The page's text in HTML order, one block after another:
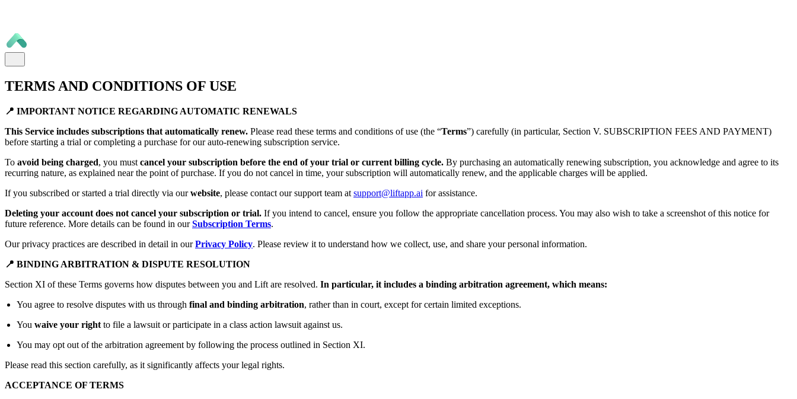
TERMS AND CONDITIONS OF USE
📍 IMPORTANT NOTICE REGARDING AUTOMATIC RENEWALS
This Service includes subscriptions that automatically renew. Please read these terms and conditions of use (the “Terms”) carefully (in particular, Section V. SUBSCRIPTION FEES AND PAYMENT)
before starting a trial or completing a purchase for our auto-renewing subscription service.
To avoid being charged, you must cancel your subscription before the end of your trial or current billing cycle. By purchasing an automatically renewing subscription, you acknowledge and agree to its
recurring nature, as explained near the point of purchase. If you do not cancel in time, your subscription will automatically renew, and the applicable charges will be applied.
If you subscribed or started a trial directly via ourwebsite, please contact our support team at support@liftapp.ai for assistance.
Deleting your account does not cancel your subscription or trial. If you intend to cancel, ensure you follow the appropriate cancellation process. You may also wish to take a screenshot of this notice for
future reference. More details can be found in our Subscription Terms.
Our privacy practices are described in detail in our Privacy Policy. Please review it to understand how we collect, use, and share your personal information.
📍 BINDING ARBITRATION & DISPUTE RESOLUTION
Section XI of these Terms governs how disputes between you and Lift are resolved. In particular, it includes a binding arbitration agreement, which means:
You agree to resolve disputes with us through final and binding arbitration, rather than in court, except for certain limited exceptions.
You waive your right to file a lawsuit or participate in a class action lawsuit against us.
You may opt out of the arbitration agreement by following the process outlined in Section XI.
Please read this section carefully, as it significantly affects your legal rights.
ACCEPTANCE OF TERMS